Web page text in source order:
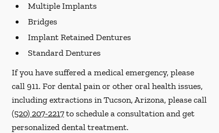
Multiple Implants
Bridges
Implant Retained Dentures
Standard Dentures
If you have suffered a medical emergency, please
call 911. For dental pain or other oral health issues,
including extractions in Tucson, Arizona, please call
(520) 207-2217to schedule a consultation and get
personalized dental treatment.